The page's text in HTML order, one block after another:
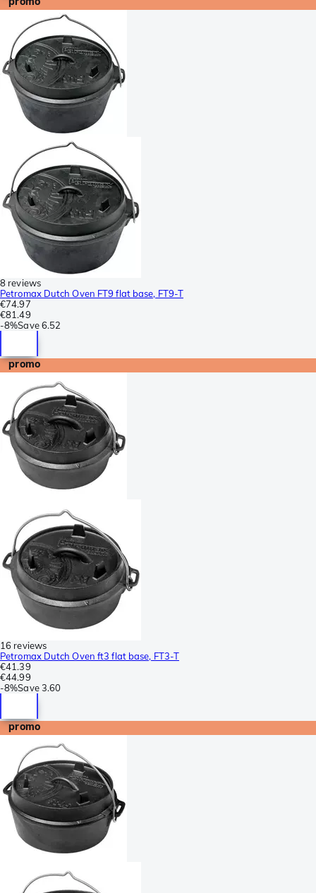
8 reviews
Petromax Dutch Oven FT9 flat base, FT9-T
€74.97
€81.49
-8%Save 6.52
promo
16 reviews
Petromax Dutch Oven ft3 flat base, FT3-T
€41.39
€44.99
-8%Save 3.60
promo